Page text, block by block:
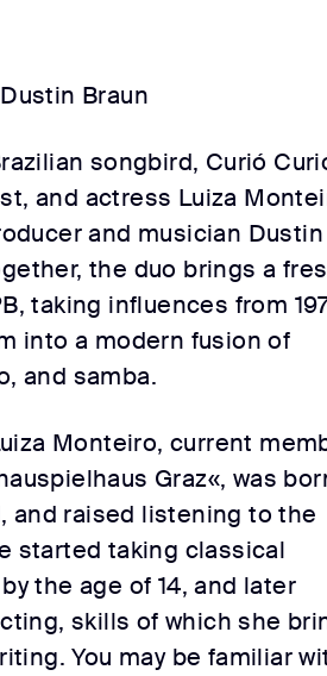
Braun
songbird, Curió
and actress Luiza
and musician Dustin
the duo brings a
taking influences from
into a modern fusion of
and samba.
Monteiro, current
Graz«, was
and raised listening to the
started taking classical
the age of 14, and later
skills of which she
You may be familiar